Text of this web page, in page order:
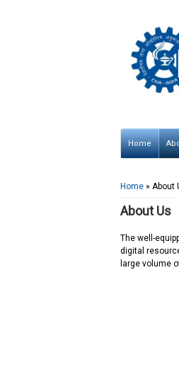
Home
You are
Home » About
About Us
The well-
digital
large volume